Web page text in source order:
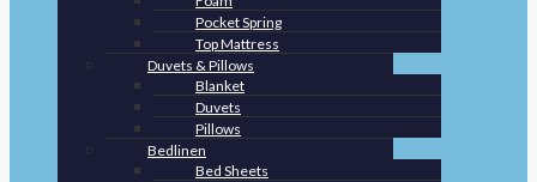
Pocket Spring
Top Mattress
Duvets & Pillows
Blanket
Duvets
Pillows
Bedlinen
Bed Sheets